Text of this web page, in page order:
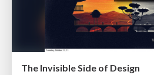
The Invisible Side of Design